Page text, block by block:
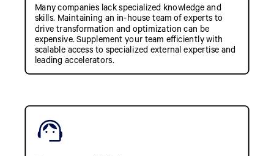
Many companies lack specialized knowledge and
skills. Maintaining an in-house team of experts to
drive transformation and optimization can be
expensive. Supplement your team efficiently with
scalable access to specialized external expertise and
leading accelerators.